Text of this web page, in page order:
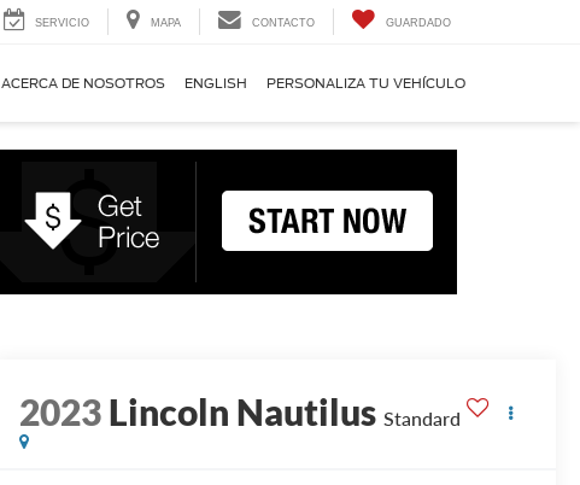
SERVICIO MAPA CONTACTO GUARDADO
ACERCA DE NOSOTROS ENGLISH PERSONALIZA TU VEHÍCULO
2023Lincoln Nautilus Standard